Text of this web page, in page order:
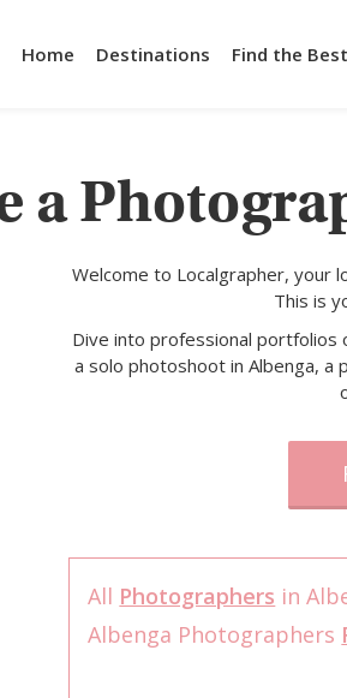
Home Destinations Find the
a
Welcome to Localgrapher, your
This is
Dive into professional
a solo photoshoot in Albenga, a
All Photographers in
Albenga Photographers